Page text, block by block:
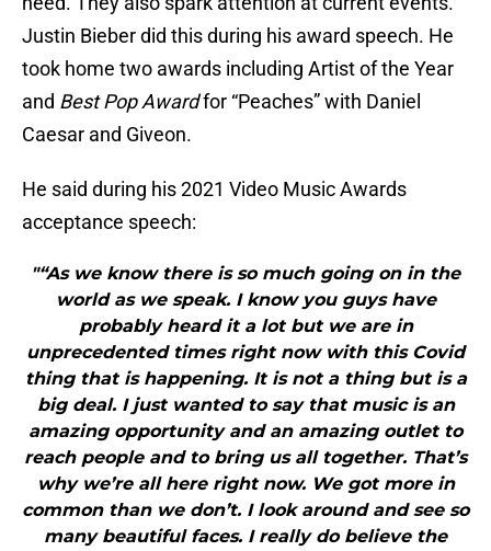
Justin Bieber did this during his award speech. He
took home two awards including Artist of the Year
and Best Pop Awardfor “Peaches” with Daniel
Caesar and Giveon.
He said during his 2021 Video Music Awards
acceptance speech:
"“As we know there is so much going on in the
world as we speak. I know you guys have
probably heard it a lot but we are in
unprecedented times right now with this Covid
thing that is happening. It is not a thing but is a
big deal. I just wanted to say that music is an
amazing opportunity and an amazing outlet to
reach people and to bring us all together. That’s
why we’re all here right now. We got more in
common than we don’t. I look around and see so
many beautiful faces. I really do believe the